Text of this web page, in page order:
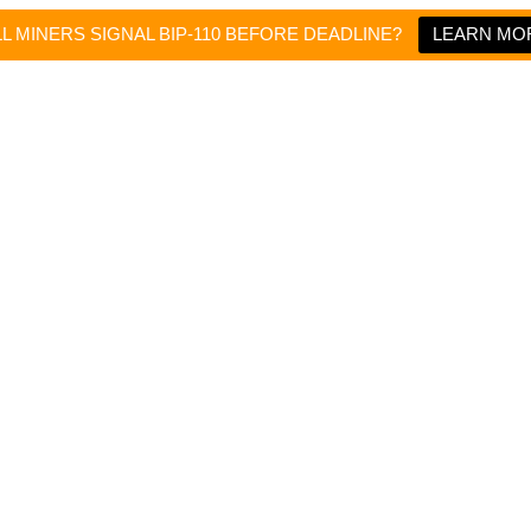
MINERS SIGNAL BIP-110 BEFORE DEADLINE? LEARN